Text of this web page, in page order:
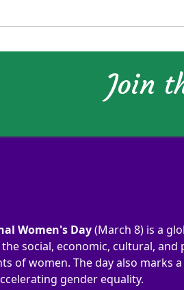
Join
Women's Day(March 8) is a
social, economic, cultural, and
of women. The day also marks
gender equality.